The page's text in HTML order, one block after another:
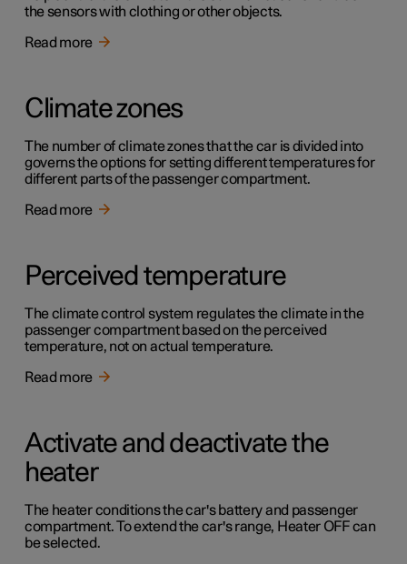
the sensors with clothing or other objects.
Read more
Climate zones
The number of climate zones that the car is divided into
governs the options for setting different temperatures for
different parts of the passenger compartment.
Read more
Perceived temperature
The climate control system regulates the climate in the
passenger compartment based on the perceived
temperature, not on actual temperature.
Read more
Activate and deactivate the
heater
The heater conditions the car's battery and passenger
compartment. To extend the car's range, Heater OFF can
be selected.